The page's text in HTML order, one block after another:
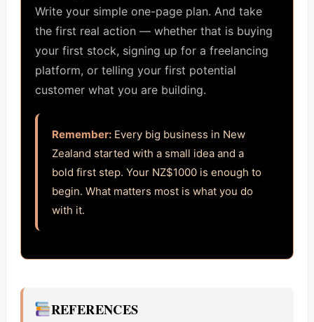
Write your simple one-page plan. And take
the first real action — whether that is buying
your first stock, signing up for a freelancing
platform, or telling your first potential
customer what you are building.
Remember: Every big business in New
Zealand started with a small idea and a
bold first step. Your NZ$1000 is enough to
begin. What matters most is what you do
with it.
REFERENCES